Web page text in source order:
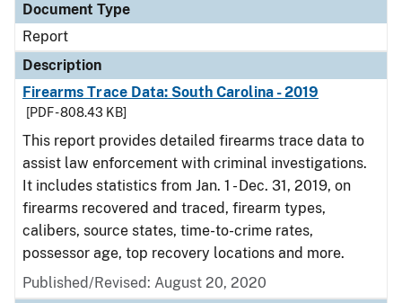
Document Type
Report
Description
Firearms Trace Data: South Carolina - 2019
[PDF - 808.43 KB]
This report provides detailed firearms trace data to
assist law enforcement with criminal investigations.
It includes statistics from Jan. 1 - Dec. 31, 2019, on
firearms recovered and traced, firearm types,
calibers, source states, time-to-crime rates,
possessor age, top recovery locations and more.
Published/Revised: August 20, 2020